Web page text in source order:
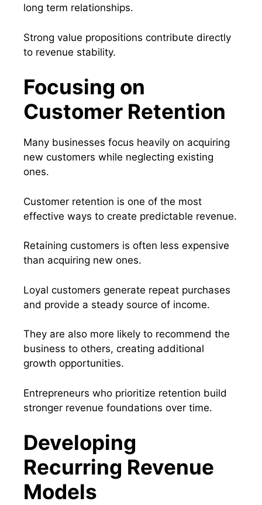
long term relationships.
Strong value propositions contribute directly
to revenue stability.
Focusing on
Customer Retention
Many businesses focus heavily on acquiring
new customers while neglecting existing
ones.
Customer retention is one of the most
effective ways to create predictable revenue.
Retaining customers is often less expensive
than acquiring new ones.
Loyal customers generate repeat purchases
and provide a steady source of income.
They are also more likely to recommend the
business to others, creating additional
growth opportunities.
Entrepreneurs who prioritize retention build
stronger revenue foundations over time.
Developing
Recurring Revenue
Models